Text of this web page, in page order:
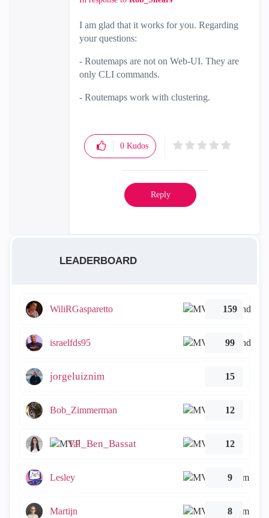
I am glad that it works for you. Regarding
your questions:
- Routemaps are not on Web-UI. They are
only CLI commands.
- Routemaps work with clustering.
0 Kudos
Reply
LEADERBOARD
WiliRGasparetto 159
israelfds95 99
jorgeluiznim 15
Bob_Zimmerman 12
Tal_Ben_Bassat 12
Lesley 9
Martijn 8